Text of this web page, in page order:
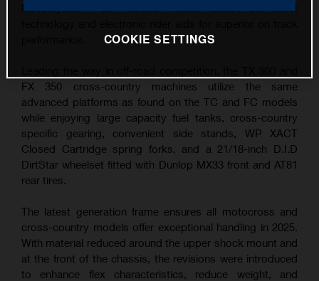
Motorcycles – all 4-stroke models feature the latest
FX 350 cross-country machines utilize the same
advanced platforms as found on the TC and FC models
while enjoying large capacity fuel tanks, cross-country
specific gearing, convenient side stands, WP XACT
Closed Cartridge spring forks, and a 21/18-inch D.I.D
DirtStar wheelset fitted with Dunlop MX33 front and AT81
rear tires.
The latest generation frame ensures all motocross and
cross-country models offer exceptional handling in 2025.
With material reduced around the upper shock mount and
at the front of the chassis, the revisions were introduced
to enhance flex characteristics, reduce weight, and
COOKIE SETTINGS